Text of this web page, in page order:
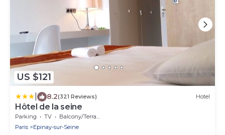
US $121
8.2(321 Reviews) Hotel
Hôtel de la seine
Parking TV
Balcony/Terrace
Paris
Epinay-sur-Seine